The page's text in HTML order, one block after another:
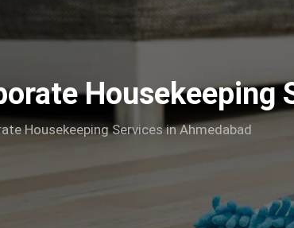
Housekeeping
Housekeeping Services in Ahmedabad